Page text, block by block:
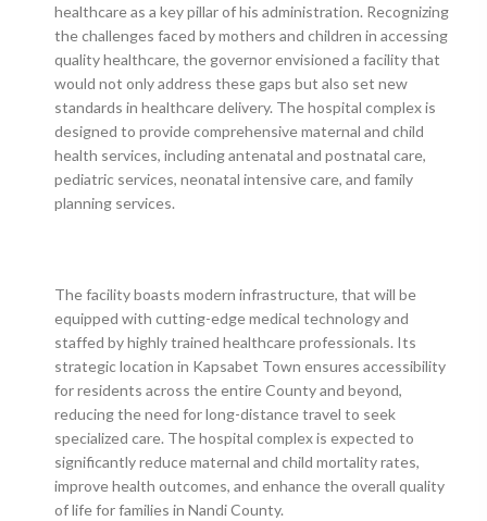
healthcare as a key pillar of his administration. Recognizing
the challenges faced by mothers and children in accessing
quality healthcare, the governor envisioned a facility that
would not only address these gaps but also set new
standards in healthcare delivery. The hospital complex is
designed to provide comprehensive maternal and child
health services, including antenatal and postnatal care,
pediatric services, neonatal intensive care, and family
planning services.
The facility boasts modern infrastructure, that will be
equipped with cutting-edge medical technology and
staffed by highly trained healthcare professionals. Its
strategic location in Kapsabet Town ensures accessibility
for residents across the entire County and beyond,
reducing the need for long-distance travel to seek
specialized care. The hospital complex is expected to
significantly reduce maternal and child mortality rates,
improve health outcomes, and enhance the overall quality
of life for families in Nandi County.